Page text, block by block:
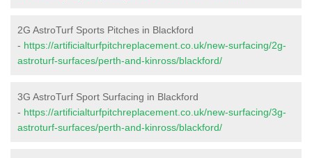
2G AstroTurf Sports Pitches in Blackford
- https://artificialturfpitchreplacement.co.uk/new-surfacing/2g-
astroturf-surfaces/perth-and-kinross/blackford/
3G AstroTurf Sport Surfacing in Blackford
- https://artificialturfpitchreplacement.co.uk/new-surfacing/3g-
astroturf-surfaces/perth-and-kinross/blackford/